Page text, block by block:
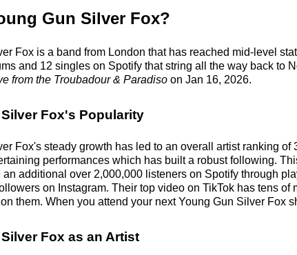
Gun Silver Fox?
Fox is a band from London that has reached mid-level
and 12 singles on Spotify that string all the way back to
from the Troubadour & Paradiso on Jan 16, 2026.
Fox's Popularity
Fox's steady growth has led to an overall artist ranking
performances which has built a robust following.
an additional over 2,000,000 listeners on Spotify through
on Instagram. Their top video on TikTok has tens
them. When you attend your next Young Gun Silver
Fox as an Artist